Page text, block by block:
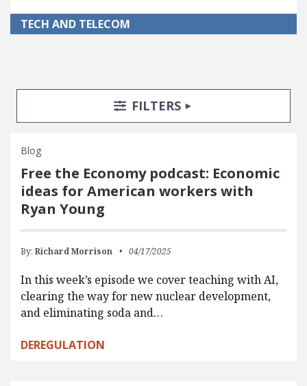
TECH AND TELECOM
Search Posts
Search FiltersTOGGLE
FILTERS
Blog
Free the Economy podcast: Economic
ideas for American workers with
Ryan Young
By: Richard Morrison 04/17/2025
In this week’s episode we cover teaching with AI,
clearing the way for new nuclear development,
and eliminating soda and…
DEREGULATION